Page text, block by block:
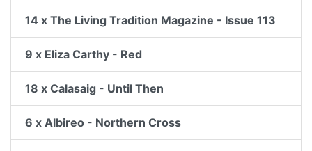
14 x The Living Tradition Magazine - Issue 113
9 x Eliza Carthy - Red
18 x Calasaig - Until Then
6 x Albireo - Northern Cross